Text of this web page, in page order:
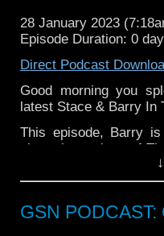
announcements.
Find GS at
Instagram:https://
Facebook:
Pinterest:
https://
review of our show on
hosting fees you can
again is
28 January 2023
Episode Duration: 0
Direct Podcast
Good morning you
latest Stace & Barry In
This episode, Barry
sings the praises of
rather adventurous
Saturday morning
GSN